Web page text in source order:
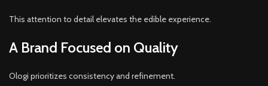
This attention to detail elevates the edible experience.
A Brand Focused on Quality
Ologi prioritizes consistency and refinement.